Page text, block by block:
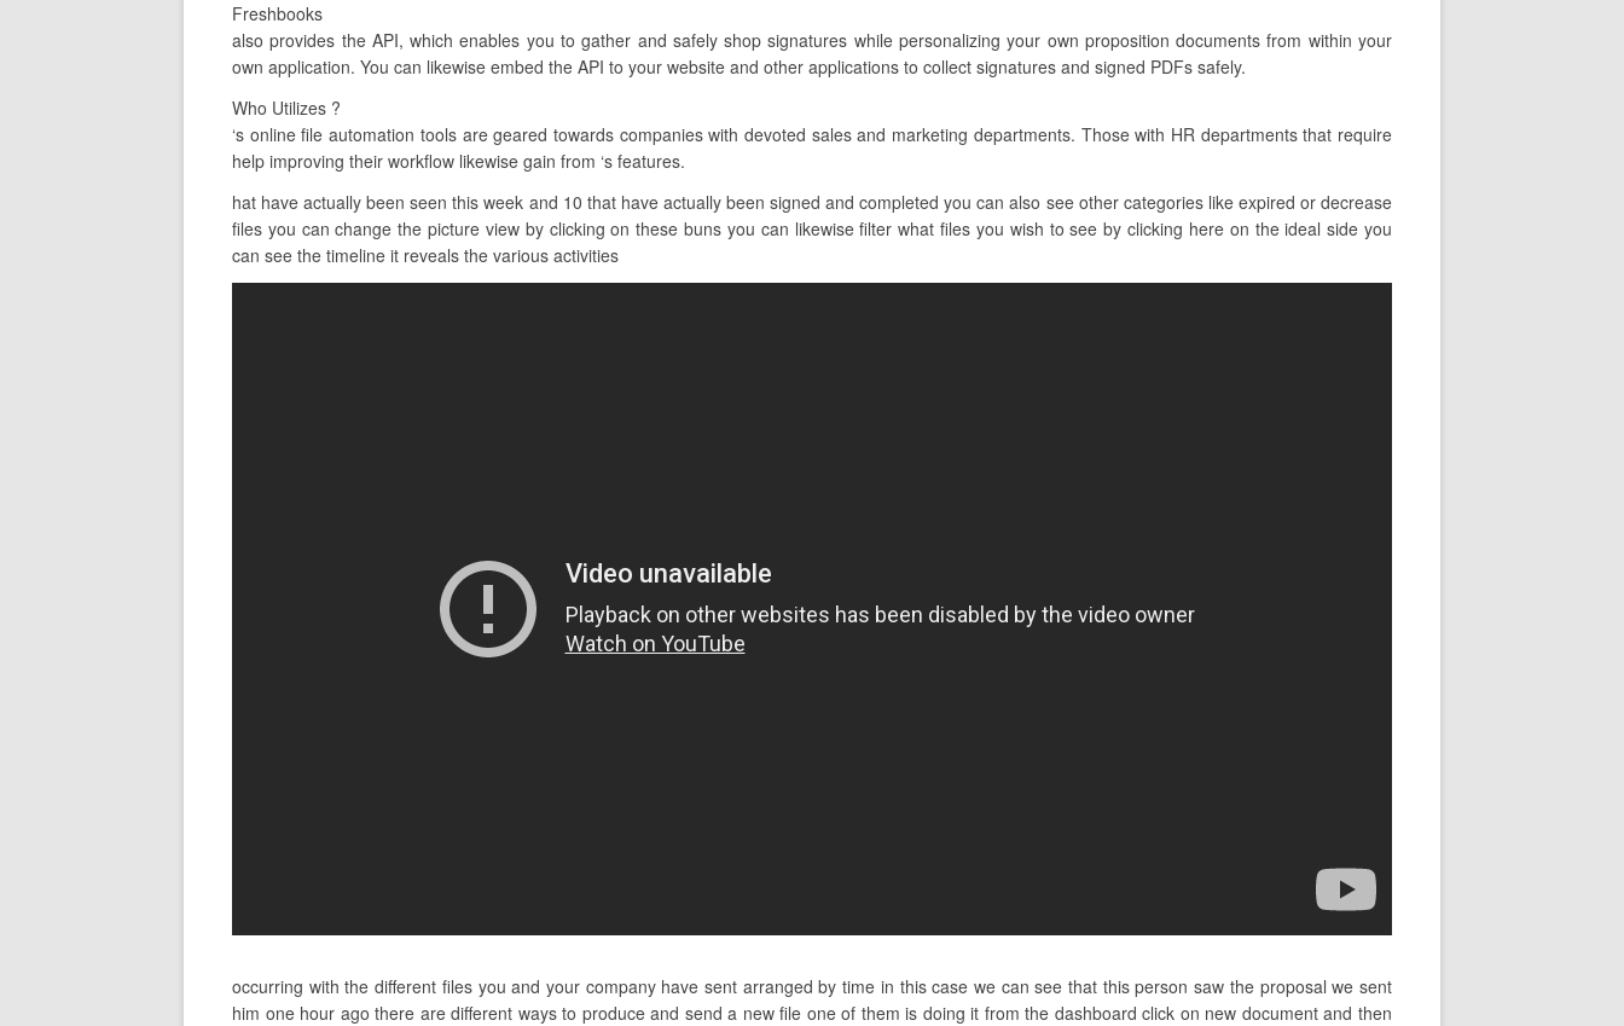
Freshbooks
also provides the API, which enables you to gather and safely shop signatures while personalizing your own proposition documents from within your
own application. You can likewise embed the API to your website and other applications to collect signatures and signed PDFs safely.
Who Utilizes ?
‘s online file automation tools are geared towards companies with devoted sales and marketing departments. Those with HR departments that require
help improving their workflow likewise gain from ‘s features.
hat have actually been seen this week and 10 that have actually been signed and completed you can also see other categories like expired or decrease
files you can change the picture view by clicking on these buns you can likewise filter what files you wish to see by clicking here on the ideal side you
can see the timeline it reveals the various activities
occurring with the different files you and your company have sent arranged by time in this case we can see that this person saw the proposal we sent
him one hour ago there are different ways to produce and send a new file one of them is doing it from the dashboard click on new document and then